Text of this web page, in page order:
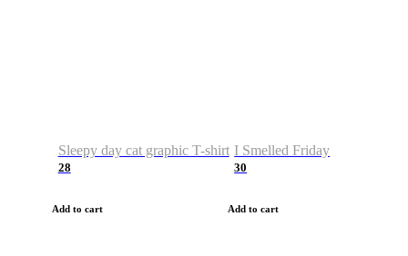
Sleepy day cat graphic T-shirt
28
Add to cart
I Smelled Friday
30
Add to cart